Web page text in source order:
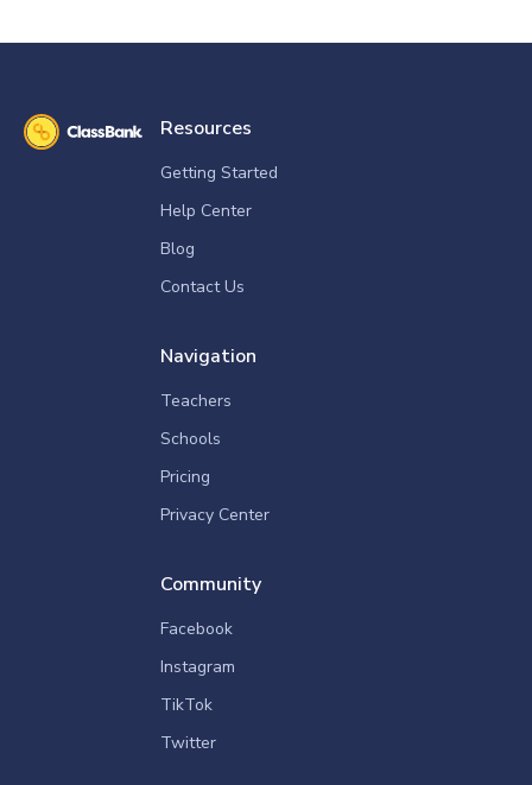
Resources
Getting Started
Help Center
Blog
Contact Us
Navigation
Teachers
Schools
Pricing
Privacy Center
Community
Facebook
Instagram
TikTok
Twitter